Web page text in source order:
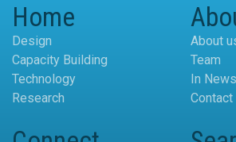
Home
Design
Capacity Building
Technology
Research
About
Team
In News
Contact